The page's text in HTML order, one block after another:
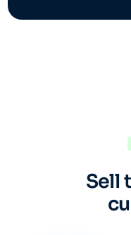
Sell